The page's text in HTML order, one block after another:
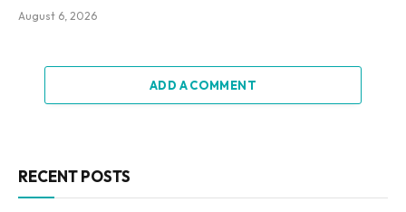
August 6, 2026
ADD A COMMENT
RECENT POSTS